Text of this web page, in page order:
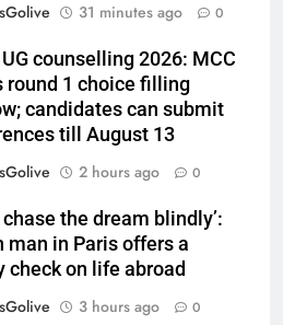
31 minutes ago 0
UG counselling 2026: MCC
round 1 choice filling
candidates can submit
till August 13
2 hours ago 0
chase the dream blindly’:
man in Paris offers a
check on life abroad
3 hours ago 0